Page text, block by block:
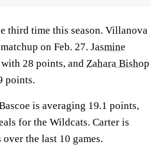
third time this season. Villanova
on Feb. 27. Jasmine
28 points, and Zahara Bishop
points.
is averaging 19.1 points,
for the Wildcats. Carter is
the last 10 games.